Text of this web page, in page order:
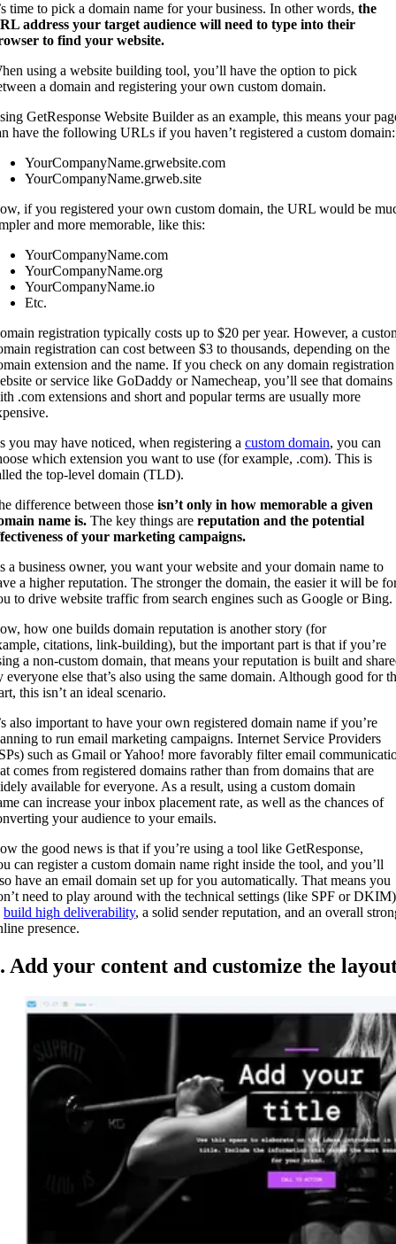
time to pick a domain name for your business. In other words, the
address your target audience will need to type into their
to find your website.
using a website building tool, you’ll have the option to pick
a domain and registering your own custom domain.
GetResponse Website Builder as an example, this means your
have the following URLs if you haven’t registered a custom
YourCompanyName.grwebsite.com
YourCompanyName.grweb.site
if you registered your own custom domain, the URL would be
and more memorable, like this:
YourCompanyName.com
YourCompanyName.org
YourCompanyName.io
Etc.
registration typically costs up to $20 per year. However, a
registration can cost between $3 to thousands, depending on the
extension and the name. If you check on any domain registration
or service like GoDaddy or Namecheap, you’ll see that domains
.com extensions and short and popular terms are usually more
you may have noticed, when registering a custom domain, you can
which extension you want to use (for example, .com). This is
the top-level domain (TLD).
difference between those isn’t only in how memorable a given
name is. The key things are reputation and the potential
of your marketing campaigns.
a business owner, you want your website and your domain name to
a higher reputation. The stronger the domain, the easier it will be
to drive website traffic from search engines such as Google or Bing.
how one builds domain reputation is another story (for
citations, link-building), but the important part is that if you’re
a non-custom domain, that means your reputation is built and
everyone else that’s also using the same domain. Although good for
this isn’t an ideal scenario.
also important to have your own registered domain name if you’re
to run email marketing campaigns. Internet Service Providers
such as Gmail or Yahoo! more favorably filter email
comes from registered domains rather than from domains that are
available for everyone. As a result, using a custom domain
can increase your inbox placement rate, as well as the chances of
your audience to your emails.
the good news is that if you’re using a tool like GetResponse,
can register a custom domain name right inside the tool, and you’ll
have an email domain set up for you automatically. That means you
need to play around with the technical settings (like SPF or DKIM)
build high deliverability, a solid sender reputation, and an overall
presence.
Add your content and customize the